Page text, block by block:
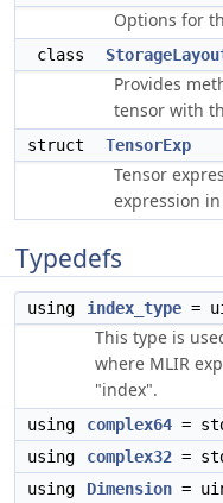
Options for
class
Provides
tensor with
struct TensorExp
Tensor
expression
Typedefs
using index_type =
This type is
where MLIR
"index".
using complex64 =
using
complex32 =
using
Dimension =